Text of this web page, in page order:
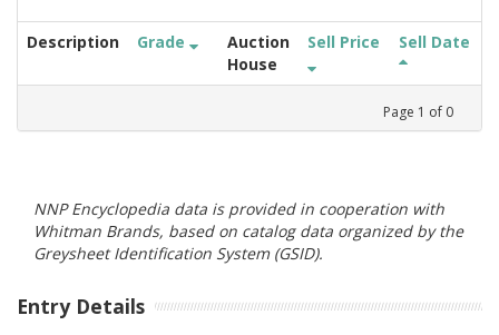
Description Grade
Auction
House
Sell Price Sell Date
Page 1 of 0
NNP Encyclopedia data is provided in cooperation with
Whitman Brands, based on catalog data organized by the
Greysheet Identification System (GSID).
Entry Details